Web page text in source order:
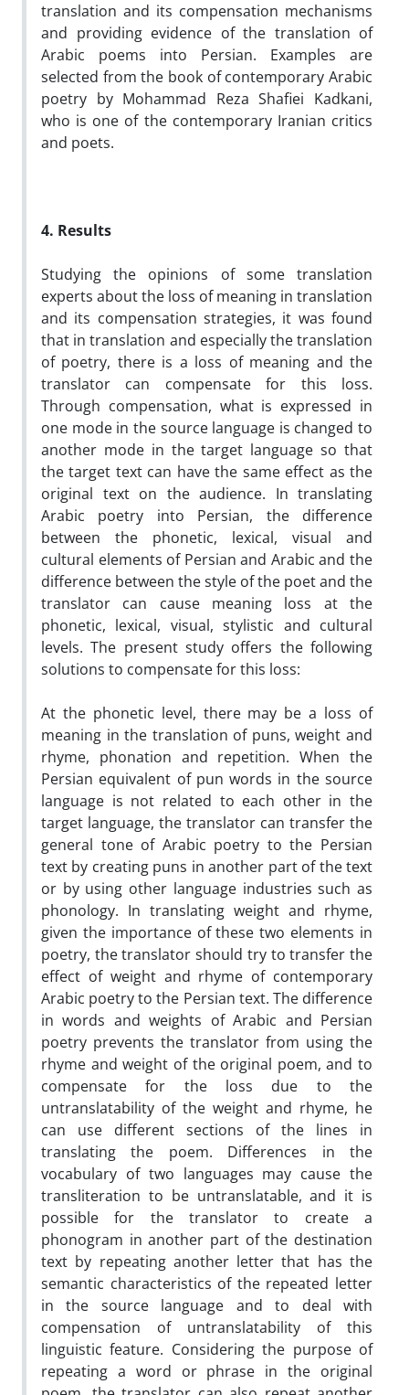
translation and its compensation mechanisms
and providing evidence of the translation of
Arabic poems into Persian. Examples are
selected from the book of contemporary Arabic
poetry by Mohammad Reza Shafiei Kadkani,
who is one of the contemporary Iranian critics
and poets.
4. Results
Studying the opinions of some translation
experts about the loss of meaning in translation
and its compensation strategies, it was found
that in translation and especially the translation
of poetry, there is a loss of meaning and the
translator can compensate for this loss.
Through compensation, what is expressed in
one mode in the source language is changed to
another mode in the target language so that
the target text can have the same effect as the
original text on the audience. In translating
Arabic poetry into Persian, the difference
between the phonetic, lexical, visual and
cultural elements of Persian and Arabic and the
difference between the style of the poet and the
translator can cause meaning loss at the
phonetic, lexical, visual, stylistic and cultural
levels. The present study offers the following
solutions to compensate for this loss:
At the phonetic level, there may be a loss of
meaning in the translation of puns, weight and
rhyme, phonation and repetition. When the
Persian equivalent of pun words in the source
language is not related to each other in the
target language, the translator can transfer the
general tone of Arabic poetry to the Persian
text by creating puns in another part of the text
or by using other language industries such as
phonology. In translating weight and rhyme,
given the importance of these two elements in
poetry, the translator should try to transfer the
effect of weight and rhyme of contemporary
Arabic poetry to the Persian text. The difference
in words and weights of Arabic and Persian
poetry prevents the translator from using the
rhyme and weight of the original poem, and to
compensate for the loss due to the
untranslatability of the weight and rhyme, he
can use different sections of the lines in
translating the poem. Differences in the
vocabulary of two languages ​​may cause the
transliteration to be untranslatable, and it is
possible for the translator to create a
phonogram in another part of the destination
text by repeating another letter that has the
semantic characteristics of the repeated letter
in the source language and to deal with
compensation of untranslatability of this
linguistic feature. Considering the purpose of
repeating a word or phrase in the original